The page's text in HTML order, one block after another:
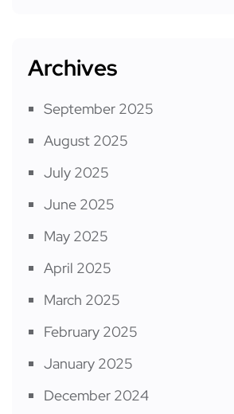
Archives
September 2025
August 2025
July 2025
June 2025
May 2025
April 2025
March 2025
February 2025
January 2025
December 2024